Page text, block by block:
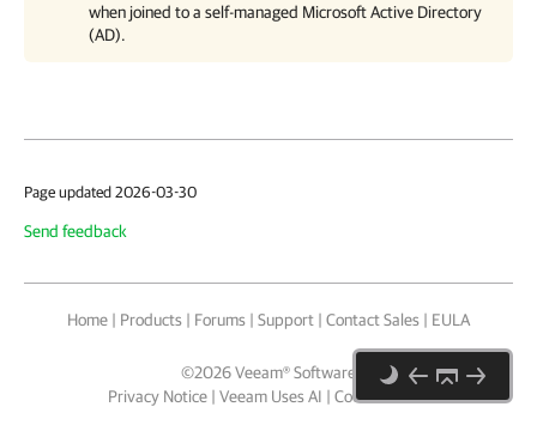
when joined to a self-managed Microsoft Active Directory
(AD).
Page updated 2026-03-30
Send feedback
Home | Products | Forums | Support | Contact Sales | EULA
©2026Veeam® Software
Privacy Notice | Veeam Uses AI | Cookie Notice